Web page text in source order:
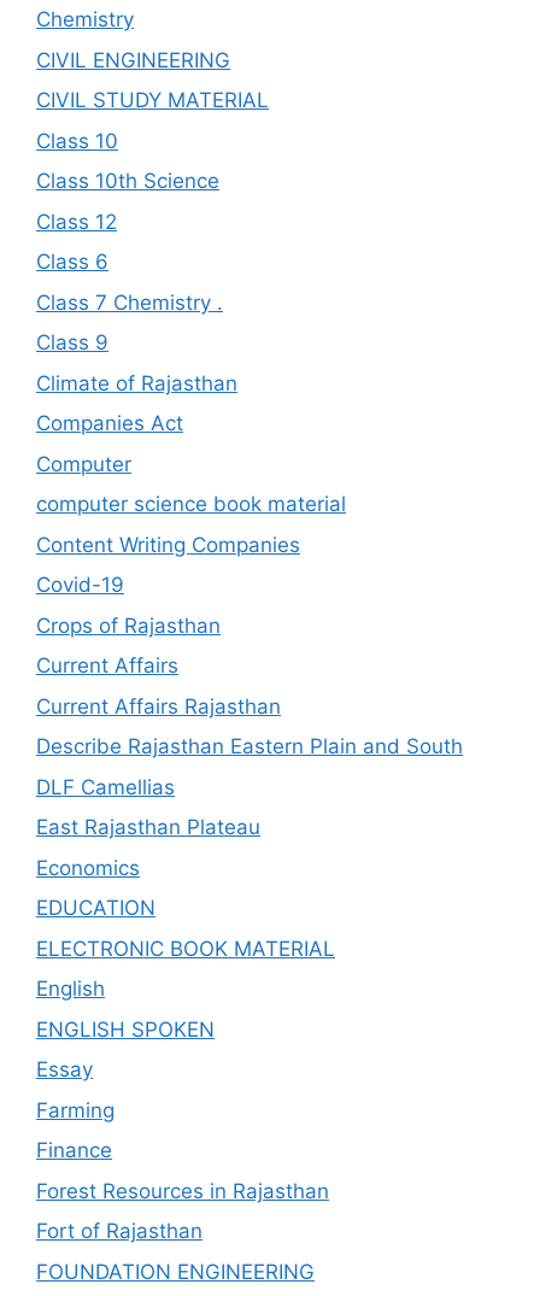
Chemistry
CIVIL ENGINEERING
CIVIL STUDY MATERIAL
Class 10
Class 10th Science
Class 12
Class 6
Class 7 Chemistry .
Class 9
Climate of Rajasthan
Companies Act
Computer
computer science book material
Content Writing Companies
Covid-19
Crops of Rajasthan
Current Affairs
Current Affairs Rajasthan
Describe Rajasthan Eastern Plain and South
DLF Camellias
East Rajasthan Plateau
Economics
EDUCATION
ELECTRONIC BOOK MATERIAL
English
ENGLISH SPOKEN
Essay
Farming
Finance
Forest Resources in Rajasthan
Fort of Rajasthan
FOUNDATION ENGINEERING